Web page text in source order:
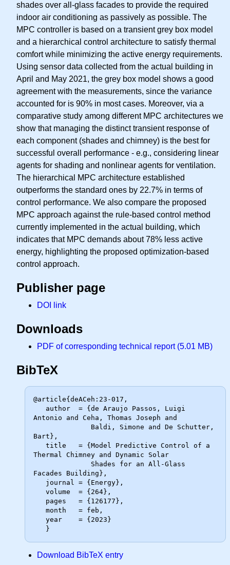
shades over all-glass facades to provide the required
indoor air conditioning as passively as possible. The
MPC controller is based on a transient grey box model
and a hierarchical control architecture to satisfy thermal
comfort while minimizing the active energy requirements.
Using sensor data collected from the actual building in
April and May 2021, the grey box model shows a good
agreement with the measurements, since the variance
accounted for is 90% in most cases. Moreover, via a
comparative study among different MPC architectures we
show that managing the distinct transient response of
each component (shades and chimney) is the best for
successful overall performance - e.g., considering linear
agents for shading and nonlinear agents for ventilation.
The hierarchical MPC architecture established
outperforms the standard ones by 22.7% in terms of
control performance. We also compare the proposed
MPC approach against the rule-based control method
currently implemented in the actual building, which
indicates that MPC demands about 78% less active
energy, highlighting the proposed optimization-based
control approach.
Publisher page
DOI link
Downloads
PDF of corresponding technical report (5.01 MB)
BibTeX
@article{deACeh:23-017,
Antonio and Ceha, Thomas Joseph and
Bart},
Thermal Chimney and Dynamic Solar
Facades Building},
Download BibTeX entry